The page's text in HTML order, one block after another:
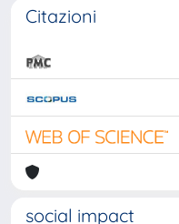
Citazioni
social impact